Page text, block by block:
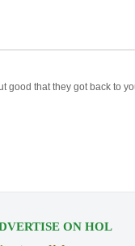
good that they got back to
ON HOL